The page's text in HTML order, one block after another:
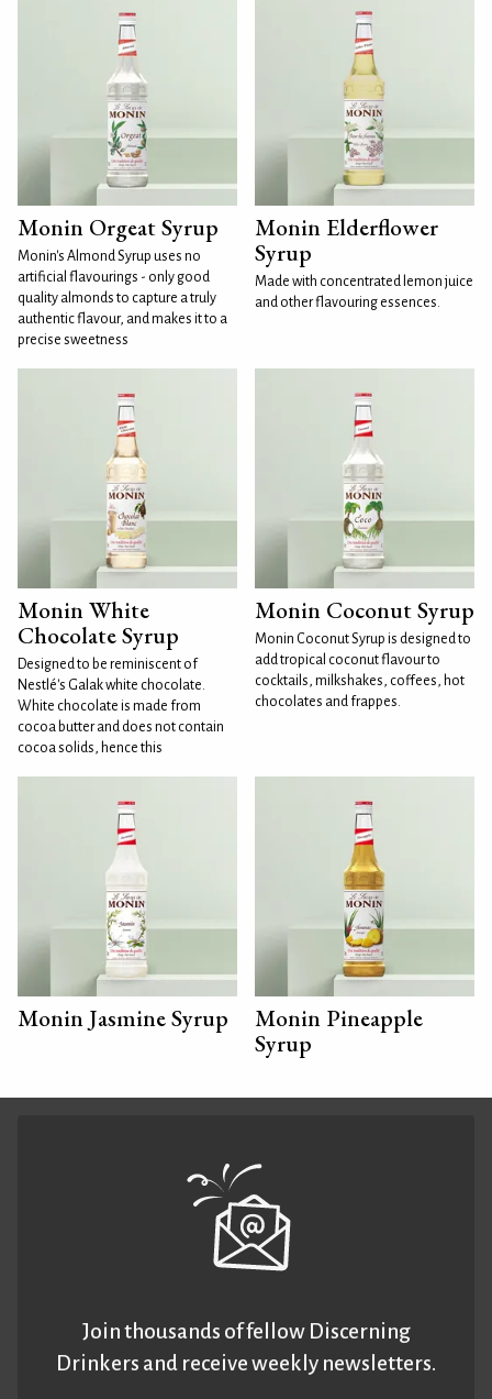
Monin Orgeat Syrup
Monin's Almond Syrup uses no
artificial flavourings - only good
quality almonds to capture a truly
authentic flavour, and makes it to a
precise sweetness
Monin Elderflower
Syrup
Made with concentrated lemon juice
and other flavouring essences.
Monin White
Chocolate Syrup
Designed to be reminiscent of
Nestlé's Galak white chocolate.
White chocolate is made from
cocoa butter and does not contain
cocoa solids, hence this
Monin Coconut Syrup
Monin Coconut Syrup is designed to
add tropical coconut flavour to
cocktails, milkshakes, coffees, hot
chocolates and frappes.
Monin Jasmine Syrup
Monin Pineapple
Syrup
Join thousands of fellow Discerning
Drinkers and receive weekly newsletters.